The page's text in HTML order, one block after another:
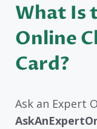
What Is
Online
Card?
Ask an Expert